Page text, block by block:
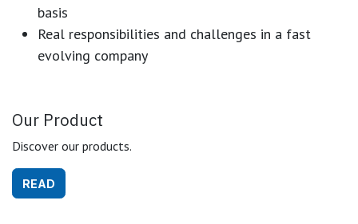
basis
Real responsibilities and challenges in a fast
evolving company
Our Product
Discover our products.
READ